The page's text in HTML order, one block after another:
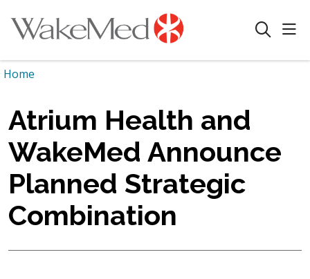
search
Home
Atrium Health and
WakeMed Announce
Planned Strategic
Combination